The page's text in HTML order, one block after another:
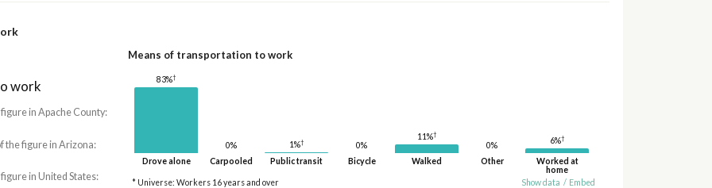
work
in Apache County:
the figure in Arizona:
in United States:
Means of transportation to work
83%†
Drove alone
0%
Carpooled
1%†
Public transit
0%
Bicycle
11%†
Walked
0%
Other
6%†
Worked at
home
* Universe: Workers 16 years and over
Show data / Embed